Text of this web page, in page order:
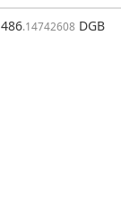
486.14742608 DGB